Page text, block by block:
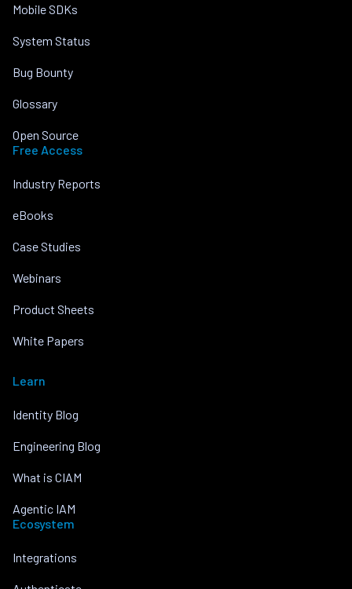
Mobile SDKs
System Status
Bug Bounty
Glossary
Open Source
Free Access
Industry Reports
eBooks
Case Studies
Webinars
Product Sheets
White Papers
Learn
Identity Blog
Engineering Blog
What is CIAM
Agentic IAM
Ecosystem
Integrations